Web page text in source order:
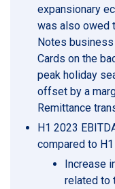
expansionary
was also owed
Notes
Cards on the
peak holiday
offset by a
Remittance
H1 2023
compared to
Increase
related to